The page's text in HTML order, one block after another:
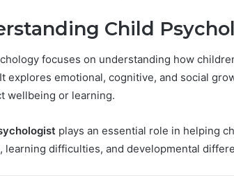
Child
focuses on understanding how
explores emotional, cognitive, and social
wellbeing or learning.
plays an essential role in helping
learning difficulties, and developmental